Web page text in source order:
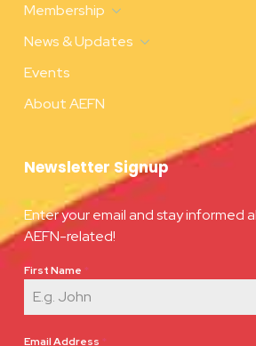
Membership
News & Updates
Events
About AEFN
Newsletter Signup
Enter your email and stay informed
AEFN-related!
First Name *
Email Address *